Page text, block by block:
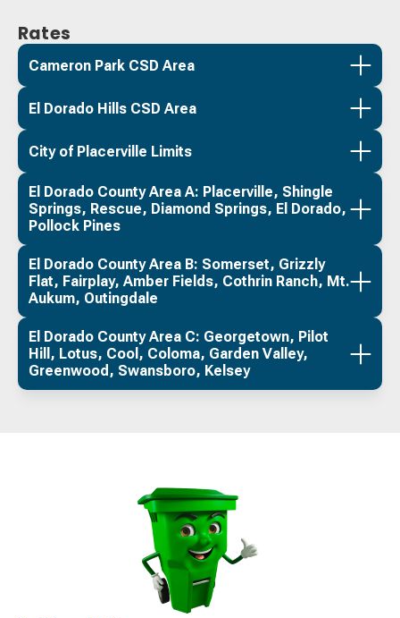
Rates
Cameron Park CSD Area
El Dorado Hills CSD Area
City of Placerville Limits
El Dorado County Area A: Placerville, Shingle
Springs, Rescue, Diamond Springs, El Dorado,
Pollock Pines
El Dorado County Area B: Somerset, Grizzly
Flat, Fairplay, Amber Fields, Cothrin Ranch, Mt.
Aukum, Outingdale
El Dorado County Area C: Georgetown, Pilot
Hill, Lotus, Cool, Coloma, Garden Valley,
Greenwood, Swansboro, Kelsey